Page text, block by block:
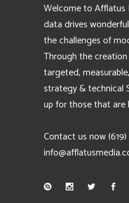
Welcome to Afflatus
data drives
the challenges of
Through the
targeted,
strategy & technical
up for those that are
Contact us now